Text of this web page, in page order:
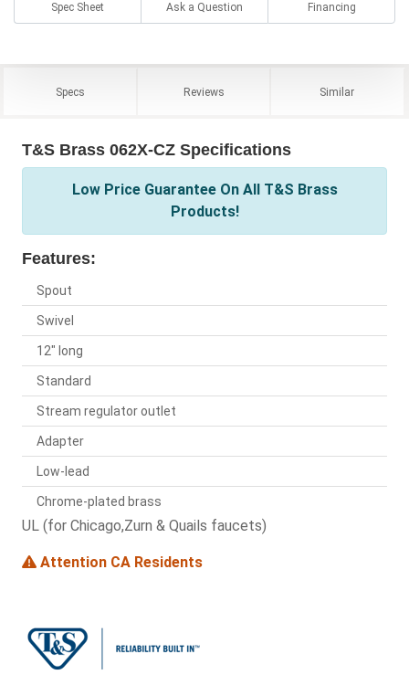
Spec Sheet Ask a Question Financing
Specs Reviews Similar
T&S Brass 062X-CZ Specifications
Low Price Guarantee On All T&S Brass
Products!
Features:
Spout
Swivel
12" long
Standard
Stream regulator outlet
Adapter
Low-lead
Chrome-plated brass
UL (for Chicago,Zurn & Quails faucets)
Attention CA Residents